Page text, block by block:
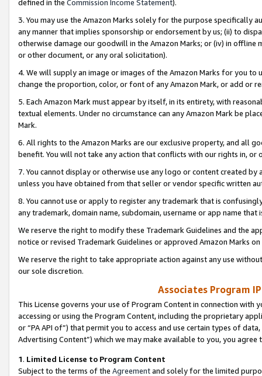
defined in the Commission Income Statement).
3. You may use the Amazon Marks solely for the purpose specifically
any manner that implies sponsorship or endorsement by us; (ii) to
otherwise damage our goodwill in the Amazon Marks; or (iv) in offline
or other document, or any oral solicitation).
4. We will supply an image or images of the Amazon Marks for you to
change the proportion, color, or font of any Amazon Mark, or add or
5. Each Amazon Mark must appear by itself, in its entirety, with
textual elements. Under no circumstance can any Amazon Mark be
Mark.
6. All rights to the Amazon Marks are our exclusive property, and all
benefit. You will not take any action that conflicts with our rights in, or
7. You cannot display or otherwise use any logo or content created
unless you have obtained from that seller or vendor specific written
8. You cannot use or apply to register any trademark that is
any trademark, domain name, subdomain, username or app name
We reserve the right to modify these Trademark Guidelines and the
notice or revised Trademark Guidelines or approved Amazon Marks
We reserve the right to take appropriate action against any use
our sole discretion.
Associates Program
This License governs your use of Program Content in connection
accessing or using the Program Content, including the proprietary
or “PA API of”) that permit you to access and use certain types of
Advertising Content”) which we may make available to you, you agree
1. Limited License to Program Content
Subject to the terms of the Agreementand solely for the limited